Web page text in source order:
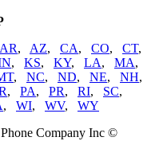
AR, AZ, CA, CO, CT,
, KS, KY, LA, MA,
, NC, ND, NE, NH,
, PA, PR, RI, SC,
, WI, WV, WY
Company Inc ©